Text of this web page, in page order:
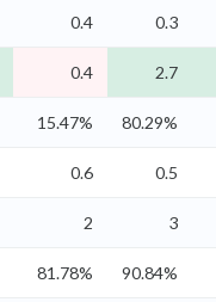
0.4 0.3
0.4 2.7
15.47% 80.29%
0.6 0.5
2 3
81.78% 90.84%